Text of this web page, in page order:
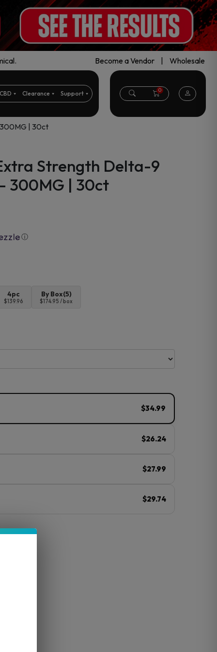
Become a Vendor Wholesale
CBD Clearance Support 0
300MG | 30ct
Strength Delta-9
300MG | 30ct
ⓘ
4pc
$139.96
By Box(5)
$174.95 / box
$34.99
$26.24
$27.99
$29.74